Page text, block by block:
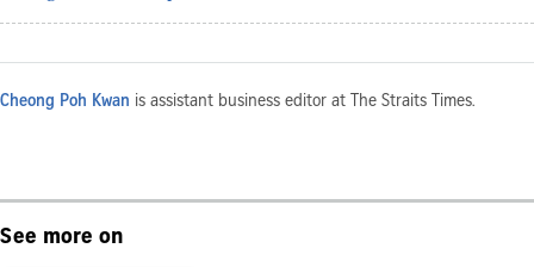
Cheong Poh Kwan is assistant business editor at The Straits Times.
See more on